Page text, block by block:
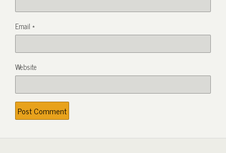
Email *
Website